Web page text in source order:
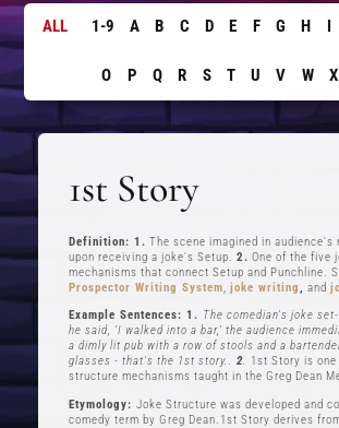
ALL 1-9 A B C D E F G H
O P Q R S T U V W X
1st Story
Definition: 1. The scene imagined in audience's
upon receiving a joke's Setup.2. One of the five
mechanisms that connect Setup and Punchline.
Prospector Writing System,joke writing, and
Example Sentences: 1. The comedian's joke
he said, ‘I walked into a bar,’ the audience
a dimly lit pub with a row of stools and a
glasses - that's the 1st story..2. 1st Story is
structure mechanisms taught in the Greg Dean
Etymology:Joke Structure was developed and
comedy term by Greg Dean.1st Story derives